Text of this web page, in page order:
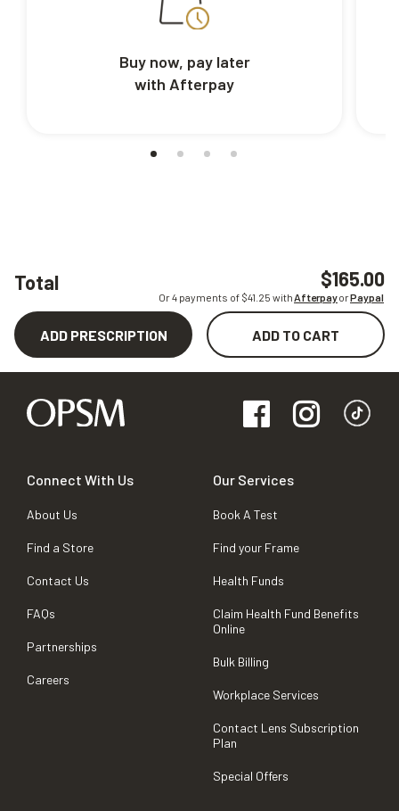
Total $165.00
Or 4 payments of $41.25 withAfterpayorPaypal
ADD PRESCRIPTION ADD TO CART
Buy now, pay later
with Afterpay
Connect With Us
About Us
Find a Store
Contact Us
FAQs
Partnerships
Careers
Our Services
Book A Test
Find your Frame
Health Funds
Claim Health Fund Benefits
Online
Bulk Billing
Workplace Services
Contact Lens Subscription
Plan
Special Offers